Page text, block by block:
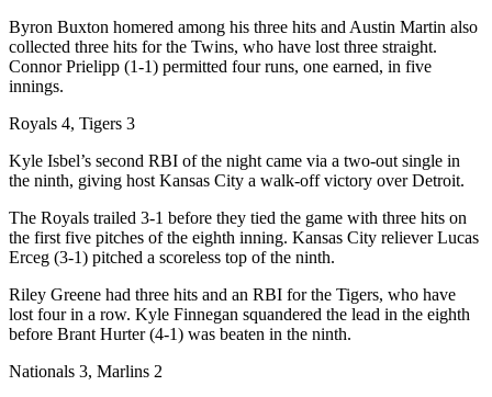
Byron Buxton homered among his three hits and Austin Martin also
collected three hits for the Twins, who have lost three straight.
Connor Prielipp (1-1) permitted four runs, one earned, in five
innings.
Royals 4, Tigers 3
Kyle Isbel’s second RBI of the night came via a two-out single in
the ninth, giving host Kansas City a walk-off victory over Detroit.
The Royals trailed 3-1 before they tied the game with three hits on
the first five pitches of the eighth inning. Kansas City reliever Lucas
Erceg (3-1) pitched a scoreless top of the ninth.
Riley Greene had three hits and an RBI for the Tigers, who have
lost four in a row. Kyle Finnegan squandered the lead in the eighth
before Brant Hurter (4-1) was beaten in the ninth.
Nationals 3, Marlins 2